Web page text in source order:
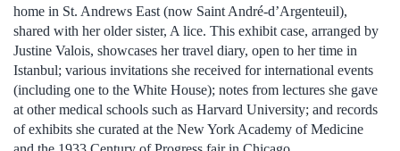
home in St. Andrews East (now Saint André-d’Argenteuil),
shared with her older sister, A lice. This exhibit case, arranged by
Justine Valois, showcases her travel diary, open to her time in
Istanbul; various invitations she received for international events
(including one to the White House); notes from lectures she gave
at other medical schools such as Harvard University; and records
of exhibits she curated at the New York Academy of Medicine